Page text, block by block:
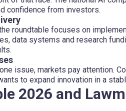
confidence from investors.
roundtable focuses on
data systems and research
issue, markets pay attention.
to expand innovation in a
2026 and